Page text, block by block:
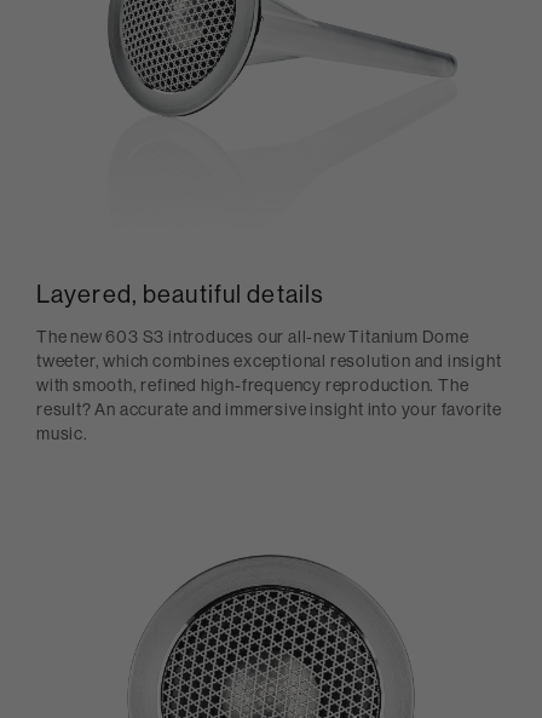
Layered, beautiful details
The new 603 S3 introduces our all-new Titanium Dome
tweeter, which combines exceptional resolution and insight
with smooth, refined high-frequency reproduction. The
result? An accurate and immersive insight into your favorite
music.